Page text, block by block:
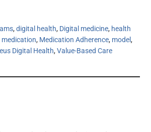
,digital health, Digital medicine, health
medication, Medication Adherence, model,
Digital Health,Value-Based Care